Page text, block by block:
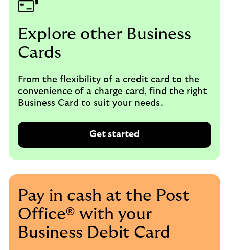
Explore other Business
Cards
From the flexibility of a credit card to the
convenience of a charge card, find the right
Business Card to suit your needs.
Get started
Pay in cash at the Post
Office® with your
Business Debit Card